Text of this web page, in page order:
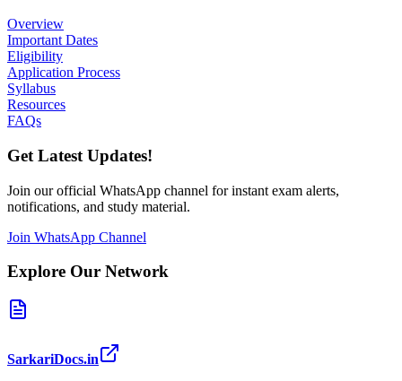
Overview
Important Dates
Eligibility
Application Process
Syllabus
Resources
FAQs
Get Latest Updates!
Join our official WhatsApp channel for instant exam alerts,
notifications, and study material.
Join WhatsApp Channel
Explore Our Network
SarkariDocs.in